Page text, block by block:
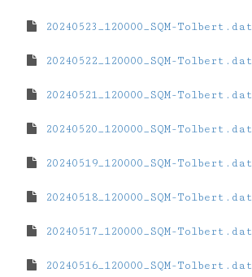
20240523_120000_SQM-Tolbert.dat
20240522_120000_SQM-Tolbert.dat
20240521_120000_SQM-Tolbert.dat
20240520_120000_SQM-Tolbert.dat
20240519_120000_SQM-Tolbert.dat
20240518_120000_SQM-Tolbert.dat
20240517_120000_SQM-Tolbert.dat
20240516_120000_SQM-Tolbert.dat